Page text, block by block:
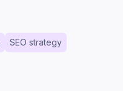
SEO strategy